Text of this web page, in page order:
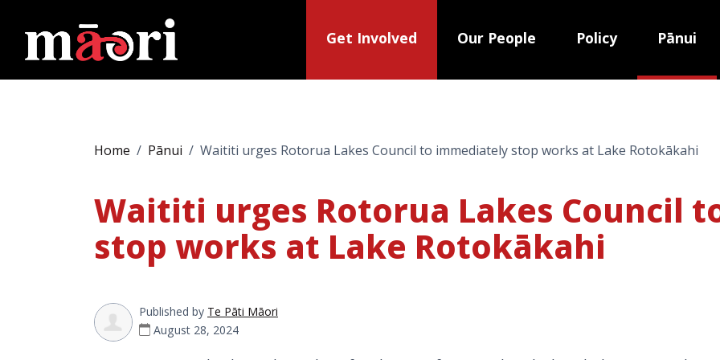
Get Involved Our People Policy Pānui
Home Pānui Waititi urges Rotorua Lakes Council to immediately stop works at Lake Rotokākahi
Waititi urges Rotorua Lakes Council
stop works at Lake Rotokākahi
Published by Te Pāti Māori
August 28, 2024